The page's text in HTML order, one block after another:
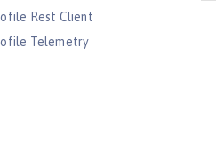
Rest Client
Telemetry